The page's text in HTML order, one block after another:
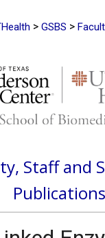
> GSBS >
Staff and
Publications